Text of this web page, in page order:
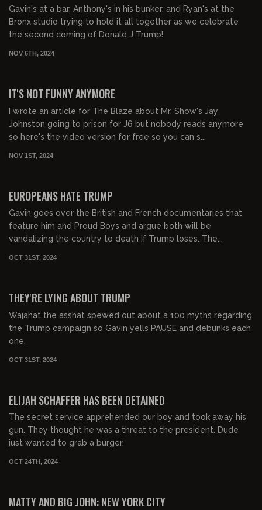
Gavin's at a bar, Anthony's in his bunker, and Ryan's at the
Bronx studio trying to hold it all together as we celebrate
the second coming of Donald J Trump!
NOV 6TH, 2024
IT'S NOT FUNNY ANYMORE
I wrote an article for The Blaze about Mr. Show's Jay
Johnston going to prison for J6 but nobody reads anymore
so here's the video version for free so you can s...
NOV 1ST, 2024
EUROPEANS HATE TRUMP
Gavin goes over the British and French documentaries that
feature him and Proud Boys and argue both will be
vandalizing the country to death if Trump loses. The...
OCT 31ST, 2024
THEY'RE LYING ABOUT TRUMP
Wajahat the asshat spewed out about a 100 myths regarding
the Trump campaign so Gavin yells PAUSE and debunks each
one.
OCT 31ST, 2024
ELIJAH SCHAFFER HAS BEEN DETAINED
The secret service apprehended our boy and took away his
gun. They thought he was a threat to the president. Dude
just wanted to grab a burger.
OCT 24TH, 2024
MATTY AND BIG JOHN: NEW YORK CITY